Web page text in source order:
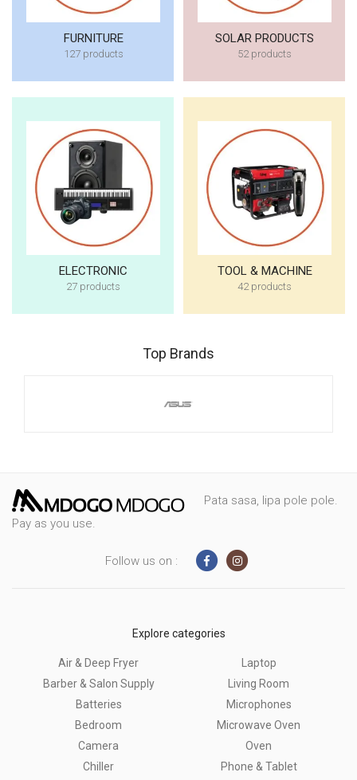
FURNITURE
127 products
SOLAR PRODUCTS
52 products
ELECTRONIC
27 products
TOOL & MACHINE
42 products
Top Brands
Pata sasa, lipa pole pole.
Pay as you use.
Follow us on :
Explore categories
Air & Deep Fryer
Barber & Salon Supply
Batteries
Bedroom
Camera
Chiller
Laptop
Living Room
Microphones
Microwave Oven
Oven
Phone & Tablet